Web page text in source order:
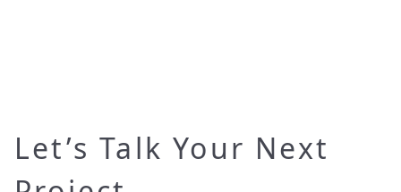
Let’s Talk Your Next